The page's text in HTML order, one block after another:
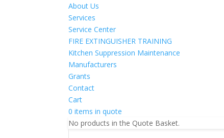
About Us
Services
Service Center
FIRE EXTINGUISHER TRAINING
Kitchen Suppression Maintenance
Manufacturers
Grants
Contact
Cart
0 items in quote
No products in the Quote Basket.